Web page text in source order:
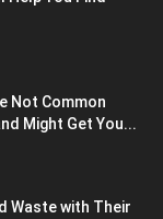
Not Common
Might Get You...
Waste with Their